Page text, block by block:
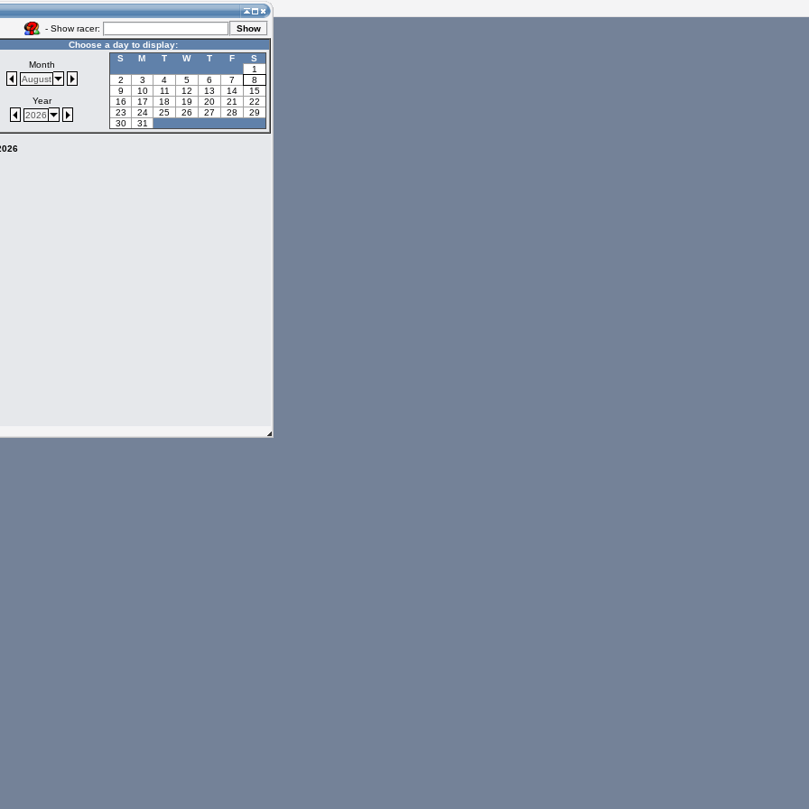
- Show racer:
Choose a day to display:
Month
August
Year
2026
S M T W T F
S
1
2
3 4 5 6 7
8
9
10 11 12 13 14
15
16
17 18 19 20 21
22
23
24 25 26 27 28
29
30
31